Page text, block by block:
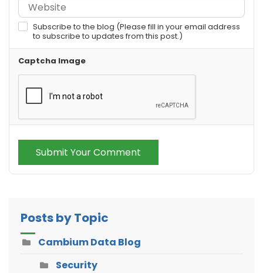
Subscribe to the blog (Please fill in your email address
to subscribe to updates from this post.)
Captcha Image
Submit Your Comment
Posts by Topic
Cambium Data Blog
Security